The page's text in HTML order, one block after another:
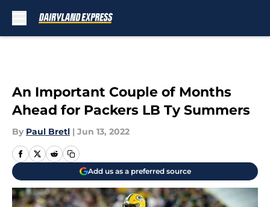
An Important Couple of Months
Ahead for Packers LB Ty Summers
By Paul Bretl | Jun 13, 2022
Add us as a preferred source